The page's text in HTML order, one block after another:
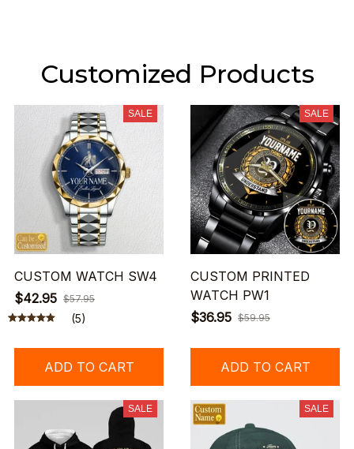
Customized Products
SALE
CUSTOM WATCH SW4
$42.95 $57.95
(5)
ADD TO CART
SALE
CUSTOM PRINTED
WATCH PW1
$36.95 $59.95
ADD TO CART
SALE SALE